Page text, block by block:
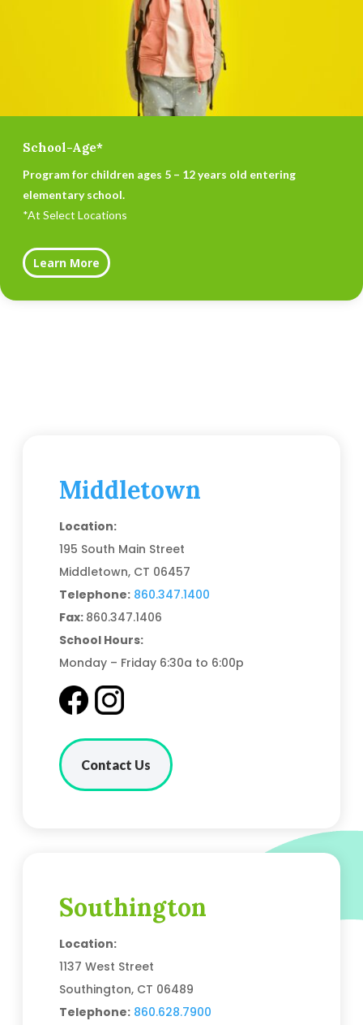
School-Age*
Program for children ages 5 – 12 years old entering
elementary school.
*At Select Locations
Learn More
Middletown
Location:
195 South Main Street
Middletown, CT 06457
Telephone: 860.347.1400
Fax: 860.347.1406
School Hours:
Monday – Friday 6:30a to 6:00p
Contact Us
Southington
Location:
1137 West Street
Southington, CT 06489
Telephone: 860.628.7900